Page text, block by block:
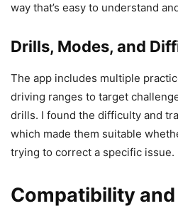
way that’s easy to understand
Drills, Modes, and
The app includes multiple
driving ranges to target
drills. I found the difficulty and
which made them suitable
trying to correct a specific issue.
Compatibility